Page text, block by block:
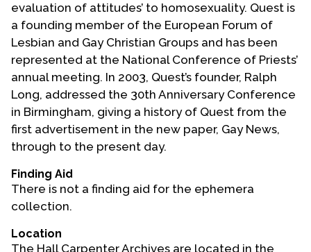
evaluation of attitudes’ to homosexuality. Quest is
a founding member of the European Forum of
Lesbian and Gay Christian Groups and has been
represented at the National Conference of Priests’
annual meeting. In 2003, Quest’s founder, Ralph
Long, addressed the 30th Anniversary Conference
in Birmingham, giving a history of Quest from the
first advertisement in the new paper, Gay News,
through to the present day.
Finding Aid
There is not a finding aid for the ephemera
collection.
Location
The Hall Carpenter Archives are located in the